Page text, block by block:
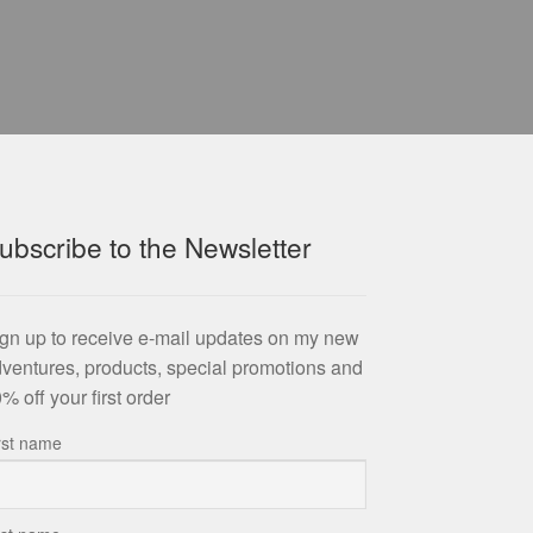
to the Newsletter
up to receive e-mail updates on my new
products, special promotions and
off your first order
name